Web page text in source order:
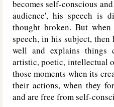
becomes self-conscious
audience', his speech is
thought broken. But
speech, in his subject, then
well and explains
artistic, poetic, intellectual
those moments when its
their actions, when they
and are free from self-